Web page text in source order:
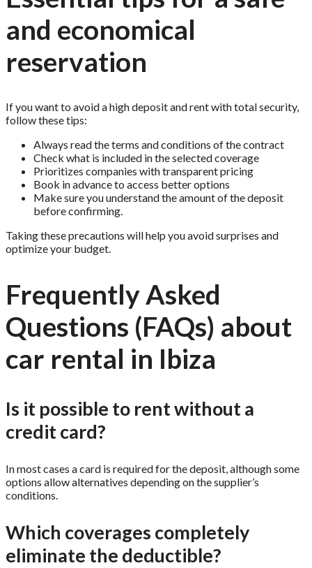
and economical
reservation
If you want to avoid a high deposit and rent with total security,
follow these tips:
Always read the terms and conditions of the contract
Check what is included in the selected coverage
Prioritizes companies with transparent pricing
Book in advance to access better options
Make sure you understand the amount of the deposit
before confirming.
Taking these precautions will help you avoid surprises and
optimize your budget.
Frequently Asked
Questions (FAQs) about
car rental in Ibiza
Is it possible to rent without a
credit card?
In most cases a card is required for the deposit, although some
options allow alternatives depending on the supplier’s
conditions.
Which coverages completely
eliminate the deductible?